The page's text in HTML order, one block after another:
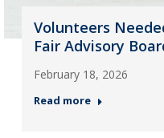
Volunteers
Fair Advisory
February 18, 2026
Read more